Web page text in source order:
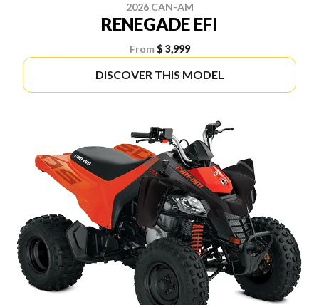
2026 CAN-AM
RENEGADE EFI
From $ 3,999
DISCOVER THIS MODEL